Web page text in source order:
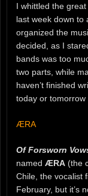
I whittled the
last week down to
organized the
decided, as I
bands was too
two parts, while
haven’t finished
today or tomorrow
ÆRA
Of Forsworn
named ÆRA (the
Chile, the vocalist
February, but it’s